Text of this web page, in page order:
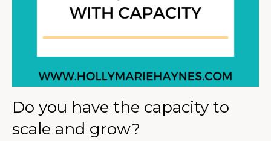
Do you have the capacity to
scale and grow?